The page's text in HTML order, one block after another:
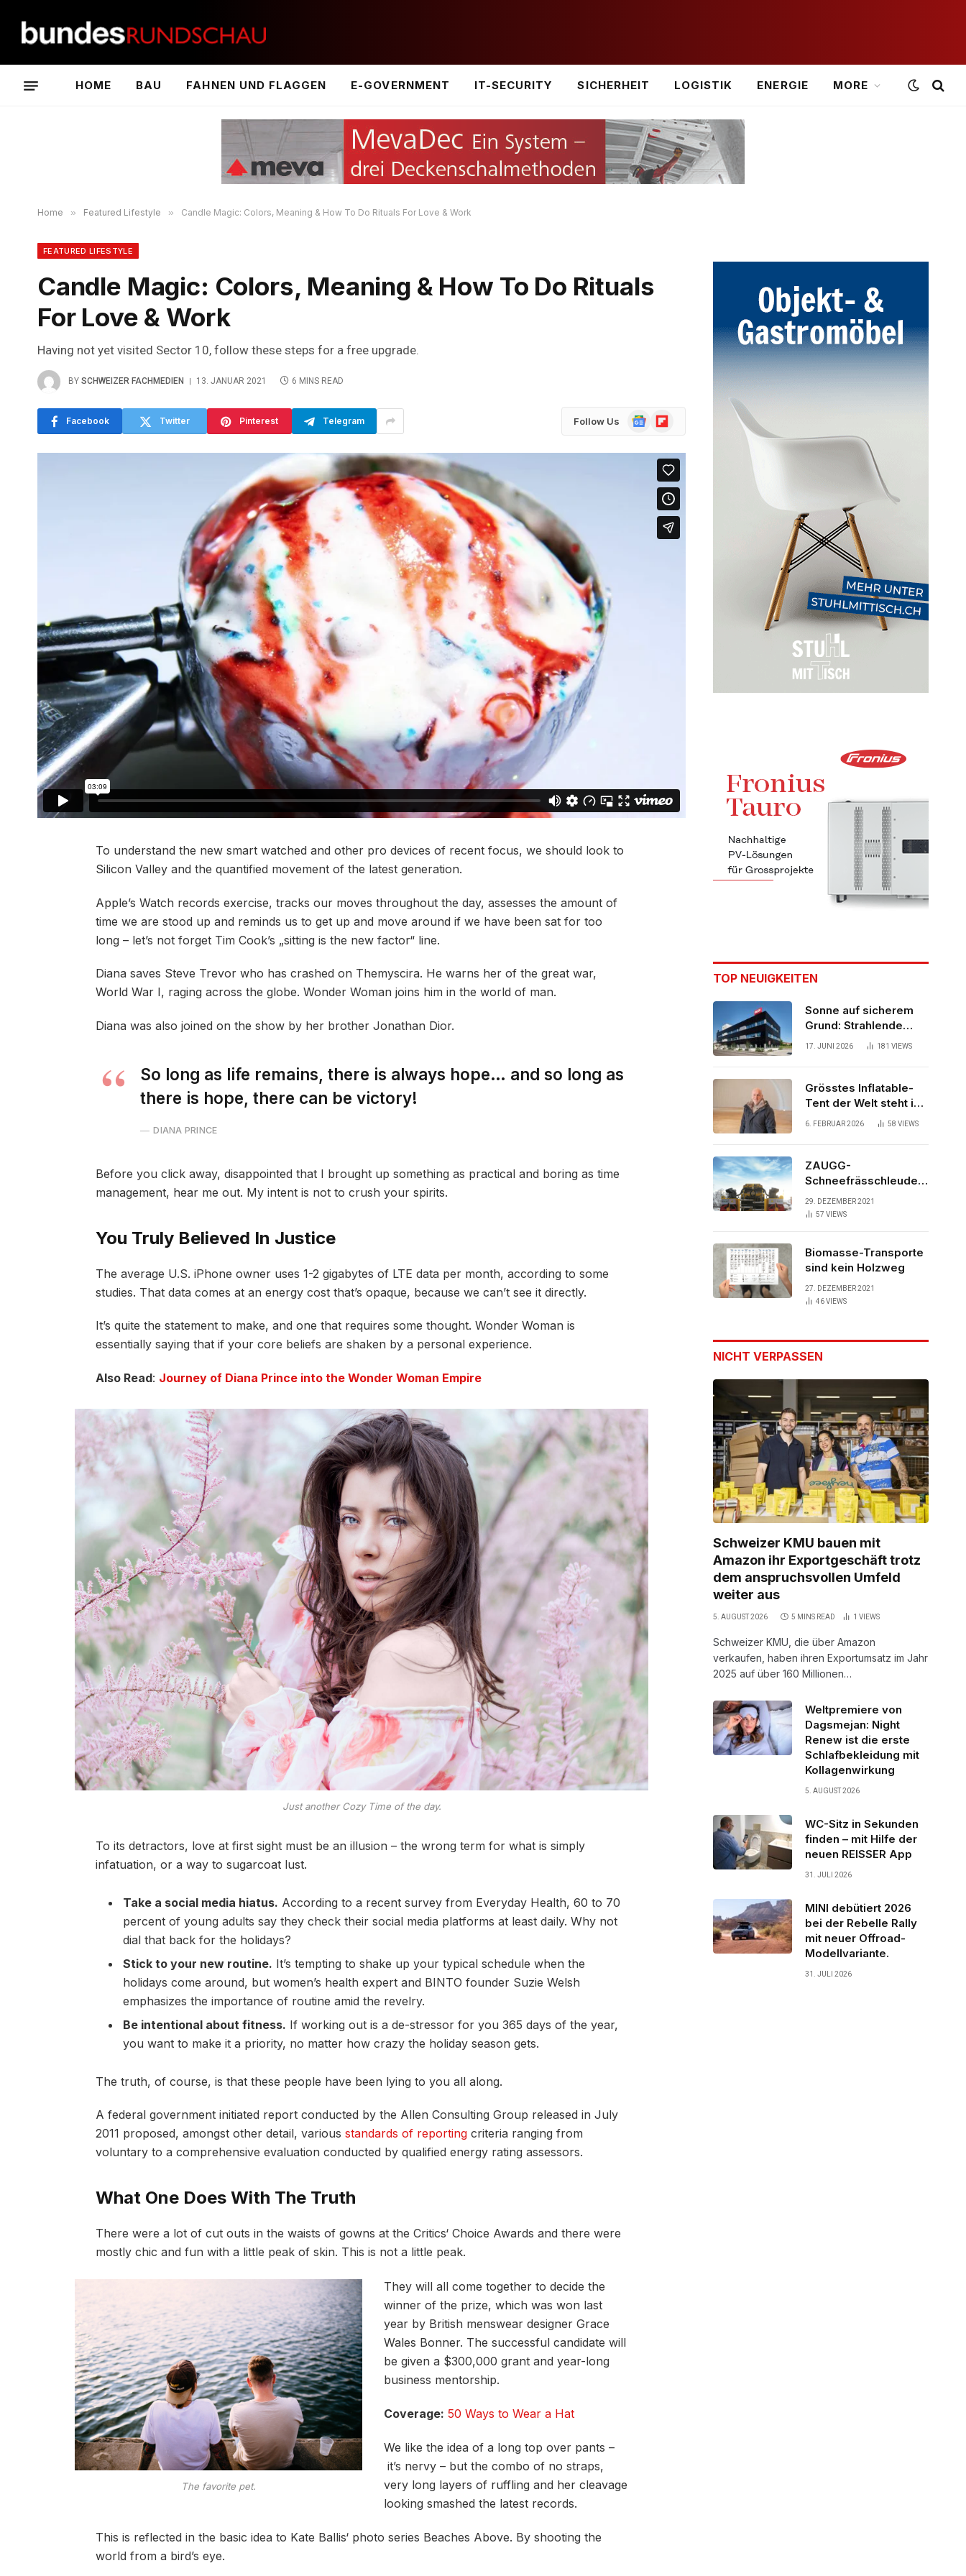
HOME BAU FAHNEN UND FLAGGEN E-GOVERNMENT IT-SECURITY SICHERHEIT LOGISTIK ENERGIE MORE
Home » Featured Lifestyle » Candle Magic: Colors, Meaning & How To Do Rituals For Love & Work
FEATURED LIFESTYLE
Candle Magic: Colors, Meaning & How To Do Rituals
For Love & Work
Having not yet visited Sector 10, follow these steps for a free upgrade.
BY SCHWEIZER FACHMEDIEN 13. JANUAR 2021 6 MINS READ
Facebook Twitter Pinterest Telegram Follow Us
GoogleFlipboard
To understand the new smart watched and other pro devices of recent focus, we should look to
Silicon Valley and the quantified movement of the latest generation.
Apple’s Watch records exercise, tracks our moves throughout the day, assesses the amount of
time we are stood up and reminds us to get up and move around if we have been sat for too
long – let’s not forget Tim Cook’s „sitting is the new factor“ line.
Diana saves Steve Trevor who has crashed on Themyscira. He warns her of the great war,
World War I, raging across the globe. Wonder Woman joins him in the world of man.
Diana was also joined on the show by her brother Jonathan Dior.
So long as life remains, there is always hope… and so long as
there is hope, there can be victory!
DIANA PRINCE
Before you click away, disappointed that I brought up something as practical and boring as time
management, hear me out. My intent is not to crush your spirits.
You Truly Believed In Justice
The average U.S. iPhone owner uses 1-2 gigabytes of LTE data per month, according to some
studies. That data comes at an energy cost that’s opaque, because we can’t see it directly.
It’s quite the statement to make, and one that requires some thought. Wonder Woman is
essentially saying that if your core beliefs are shaken by a personal experience.
Also Read: Journey of Diana Prince into the Wonder Woman Empire
Just another Cozy Time of the day.
To its detractors, love at first sight must be an illusion – the wrong term for what is simply
infatuation, or a way to sugarcoat lust.
Take a social media hiatus. According to a recent survey from Everyday Health, 60 to 70
percent of young adults say they check their social media platforms at least daily. Why not
dial that back for the holidays?
Stick to your new routine. It’s tempting to shake up your typical schedule when the
holidays come around, but women’s health expert and BINTO founder Suzie Welsh
emphasizes the importance of routine amid the revelry.
Be intentional about fitness. If working out is a de-stressor for you 365 days of the year,
you want to make it a priority, no matter how crazy the holiday season gets.
The truth, of course, is that these people have been lying to you all along.
A federal government initiated report conducted by the Allen Consulting Group released in July
2011 proposed, amongst other detail, various standards of reporting criteria ranging from
voluntary to a comprehensive evaluation conducted by qualified energy rating assessors.
What One Does With The Truth
There were a lot of cut outs in the waists of gowns at the Critics‘ Choice Awards and there were
mostly chic and fun with a little peak of skin. This is not a little peak.
The favorite pet.
They will all come together to decide the
winner of the prize, which was won last
year by British menswear designer Grace
Wales Bonner. The successful candidate will
be given a $300,000 grant and year-long
business mentorship.
Coverage: 50 Ways to Wear a Hat
We like the idea of a long top over pants –
it’s nervy – but the combo of no straps,
very long layers of ruffling and her cleavage
looking smashed the latest records.
This is reflected in the basic idea to Kate Ballis‘ photo series Beaches Above. By shooting the
world from a bird’s eye.
TOP NEUIGKEITEN
Sonne auf sicherem
Grund: Strahlende
Aussichten für neues
17. JUNI 2026 181 VIEWS
Grösstes Inflatable-
Tent der Welt steht in
der Schweiz
6. FEBRUAR 2026 58 VIEWS
ZAUGG-
Schneefrässchleuder
ZRR10000M räumt den
Schnee auf
29. DEZEMBER 2021
57 VIEWS
Biomasse-Transporte
sind kein Holzweg
27. DEZEMBER 2021
46VIEWS
NICHT VERPASSEN
Schweizer KMU bauen mit
Amazon ihr Exportgeschäft trotz
dem anspruchsvollen Umfeld
weiter aus
5. AUGUST 2026 5 MINS READ 1 VIEWS
Schweizer KMU, die über Amazon
verkaufen, haben ihren Exportumsatz im Jahr
2025 auf über 160 Millionen…
Weltpremiere von
Dagsmejan: Night
Renew ist die erste
Schlafbekleidung mit
Kollagenwirkung
5. AUGUST 2026
WC-Sitz in Sekunden
finden – mit Hilfe der
neuen REISSER App
31. JULI 2026
MINI debütiert 2026
bei der Rebelle Rally
mit neuer Offroad-
Modellvariante.
31. JULI 2026